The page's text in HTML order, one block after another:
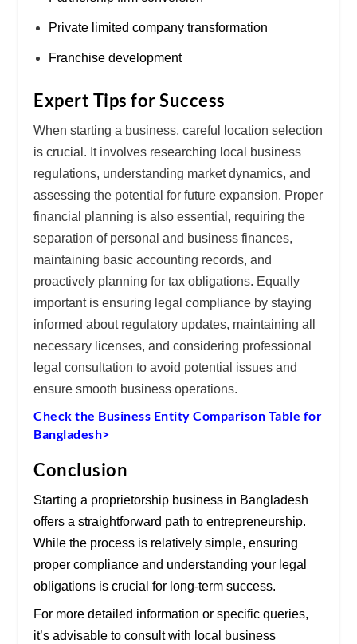
Private limited company transformation
Franchise development
Expert Tips for Success
When starting a business, careful
location selection
is crucial. It involves researching local business
regulations, understanding market dynamics, and
assessing the potential forfuture expansion. Proper
financial planning is also essential, requiring the
separation of personal and business finances,
maintaining basic accounting records, and
proactively planning fortax obligations. Equally
important is ensuring legal compliance by staying
informed about regulatory updates, maintaining all
necessary licenses, and considering professional
legal consultation to avoid potential issues and
ensure smooth business operations.
Check the Business Entity Comparison Table for
Bangladesh>
Conclusion
Starting a proprietorship business in Bangladesh
offers a straightforward path to entrepreneurship.
While the process is relatively simple, ensuring
proper compliance and understanding your legal
obligations is crucial for long-term success.
For more detailed information or specific queries,
it’s advisable to consult with local business